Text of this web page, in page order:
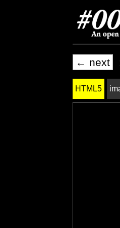
← next
HTML5